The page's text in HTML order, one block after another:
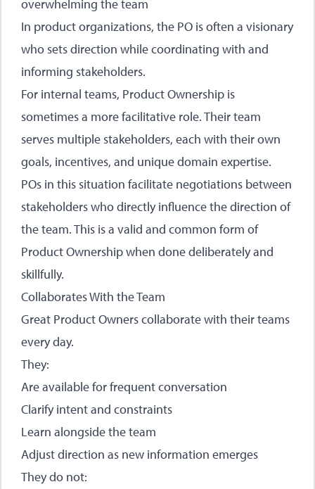
overwhelming the team
In product organizations, the PO is often a visionary
who sets direction while coordinating with and
informing stakeholders.
For internal teams, Product Ownership is
sometimes a more facilitative role. Their team
serves multiple stakeholders, each with their own
goals, incentives, and unique domain expertise.
POs in this situation facilitate negotiations between
stakeholders who directly influence the direction of
the team. This is a valid and common form of
Product Ownership when done deliberately and
skillfully.
Collaborates With the Team
Great Product Owners collaborate with their teams
every day.
They:
Are available for frequent conversation
Clarify intent and constraints
Learn alongside the team
Adjust direction as new information emerges
They do not: